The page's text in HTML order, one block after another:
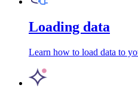
Loading data
Learn how to load data to